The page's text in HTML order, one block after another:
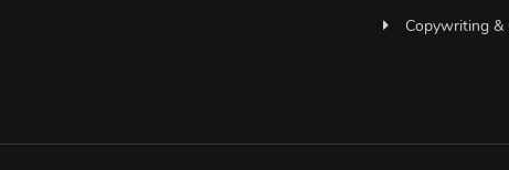
Copywriting &